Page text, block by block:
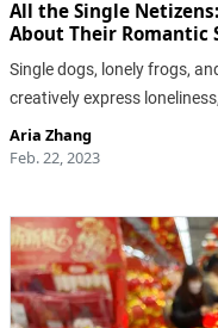
All the Single
About Their Romantic
Single dogs, lonely frogs,
creatively express
Aria Zhang
Feb. 22, 2023